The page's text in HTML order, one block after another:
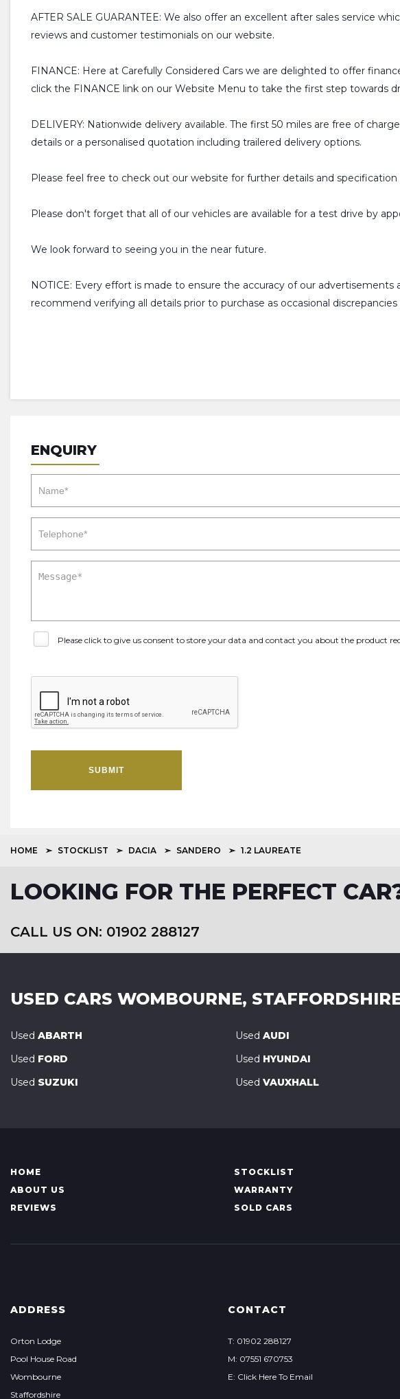
AFTER SALE GUARANTEE: We also offer an excellent after sales service
reviews and customer testimonials on our website.
FINANCE: Here at Carefully Considered Cars we are delighted to offer
click the FINANCE link on our Website Menu to take the first step towards
DELIVERY: Nationwide delivery available. The first 50 miles are free of
details or a personalised quotation including trailered delivery options.
Please feel free to check out our website for further details and
Please don't forget that all of our vehicles are available for a test drive by
We look forward to seeing you in the near future.
NOTICE: Every effort is made to ensure the accuracy of our
recommend verifying all details prior to purchase as occasional
ENQUIRY
Please click to give us consent to store your data and contact you about the product
SUBMIT
HOME STOCKLIST DACIA SANDERO 1.2 LAUREATE
LOOKING FOR THE PERFECT
CALL US ON: 01902 288127
USED CARS WOMBOURNE,
Used ABARTH Used AUDI
Used FORD Used HYUNDAI
Used SUZUKI Used VAUXHALL
HOME STOCKLIST
ABOUT US
WARRANTY
REVIEWS
SOLD CARS
ADDRESS
Orton Lodge
Pool House Road
Wombourne
Staffordshire
CONTACT
T: 01902 288127
M: 07551 670753
E: Click Here To Email